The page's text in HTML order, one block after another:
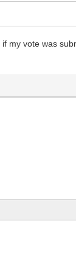
vote was